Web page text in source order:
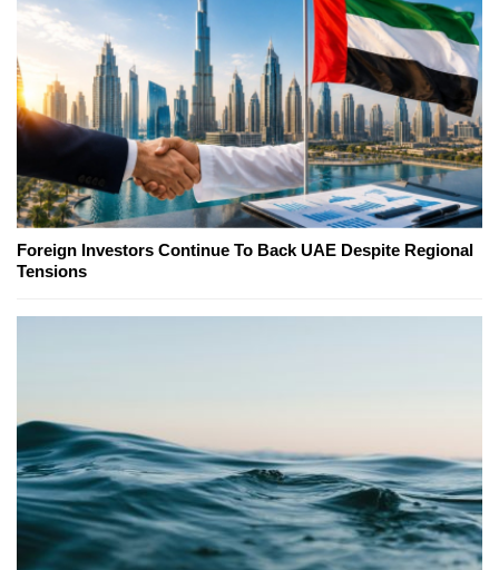
Foreign Investors Continue To Back UAE Despite Regional
Tensions